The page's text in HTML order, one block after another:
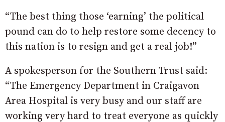
“The best thing those ‘earning’ the political
pound can do to help restore some decency to
this nation is to resign and get a real job!”
A spokesperson for the Southern Trust said:
“The Emergency Department in Craigavon
Area Hospital is very busy and our staff are
working very hard to treat everyone as quickly